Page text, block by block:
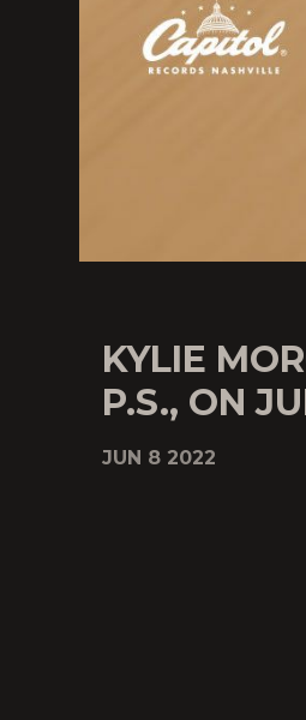
KYLIE
P.S., ON
JUN 8 2022